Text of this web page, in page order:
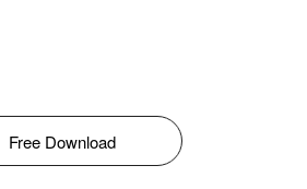
Free Download